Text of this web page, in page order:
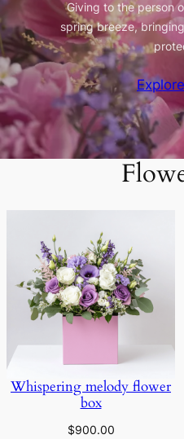
Giving to the person
spring breeze,
Whispering melody flower
box
$900.00